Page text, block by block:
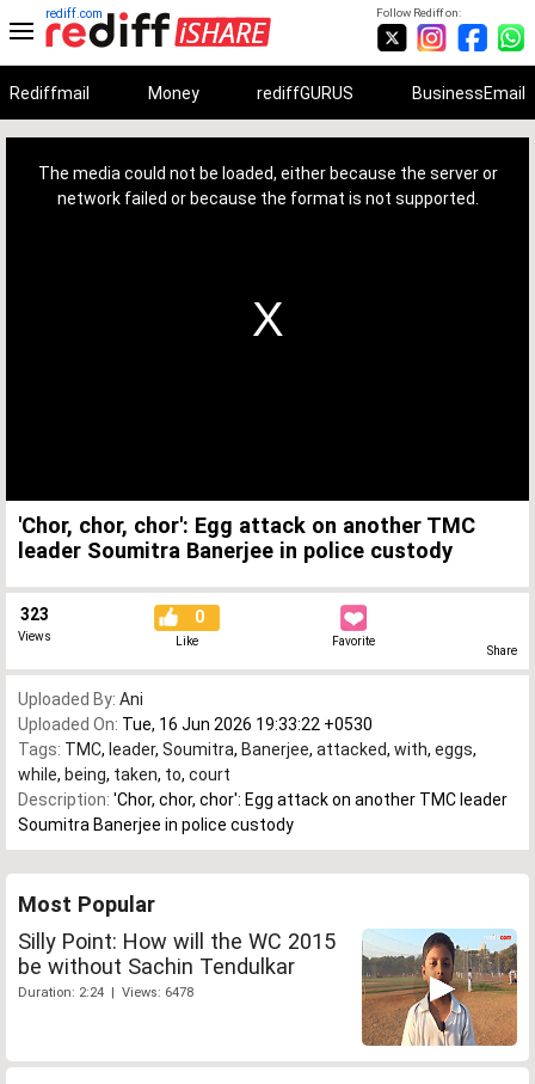
Follow Rediff on:
rediff.com
Rediffmail Money rediffGURUS BusinessEmail
The media could not be loaded, either because the server or
network failed or because the format is not supported.
'Chor, chor, chor': Egg attack on another TMC
leader Soumitra Banerjee in police custody
323
Views
0
Like Favorite
Share
Uploaded By: Ani
Uploaded On: Tue, 16 Jun 2026 19:33:22 +0530
Tags: TMC, leader, Soumitra, Banerjee, attacked, with, eggs,
while, being, taken, to, court
Description: 'Chor, chor, chor': Egg attack on another TMC leader
Soumitra Banerjee in police custody
Most Popular
Silly Point: How will the WC 2015
be without Sachin Tendulkar
Duration: 2:24 | Views: 6478